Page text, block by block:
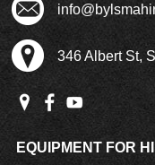
346 Albert St,
EQUIPMENT FOR